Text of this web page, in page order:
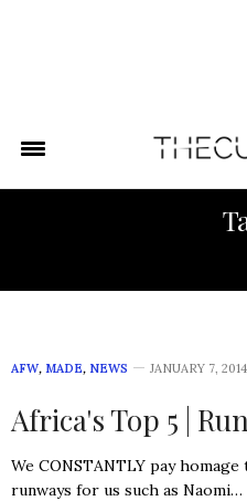
AFW, MADE, NEWS JANUARY 7, 2014
Africa's Top 5 |
We CONSTANTLY pay
runways for us such as Naomi…